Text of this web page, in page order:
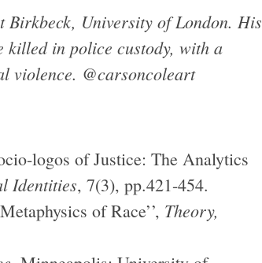
University of London. His
killed in police custody, with a
violence. @carsoncoleart
logos of Justice: The Analytics
Identities, 7(3), pp.421-454.
of Race’’, Theory,